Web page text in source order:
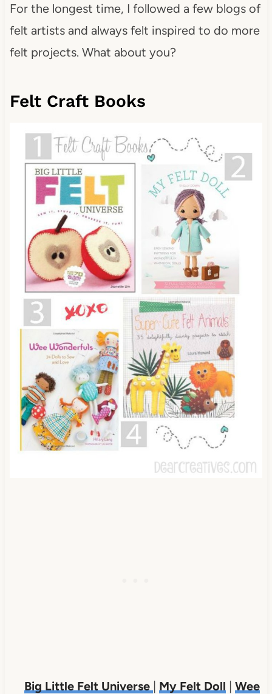
For the longest time, I followed a few blogs of
felt artists and always felt inspired to do more
felt projects. What about you?
Felt Craft Books
Big Little Felt Universe | My Felt Doll | Wee